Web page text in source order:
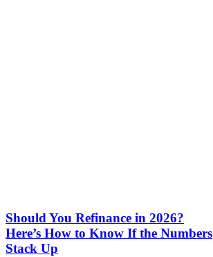
Should You Refinance in 2026?
Here’s How to Know If the Numbers
Stack Up